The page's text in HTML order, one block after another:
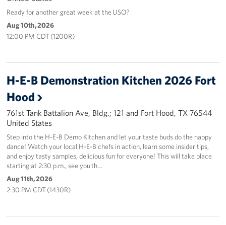
Ready for another great week at the USO?
Aug 10th, 2026
12:00 PM CDT (1200R)
H-E-B Demonstration Kitchen 2026 Fort
Hood
761st Tank Battalion Ave, Bldg.; 121 and Fort Hood, TX 76544
United States
Step into the H-E-B Demo Kitchen and let your taste buds do the happy
dance! Watch your local H-E-B chefs in action, learn some insider tips,
and enjoy tasty samples, delicious fun for everyone! This will take place
starting at 2:30 p.m., see you th…
Aug 11th, 2026
2:30 PM CDT (1430R)